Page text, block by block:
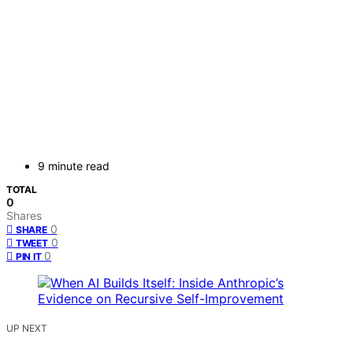
9 minute read
TOTAL
0
Shares
SHARE 0
TWEET 0
PIN IT 0
UP NEXT